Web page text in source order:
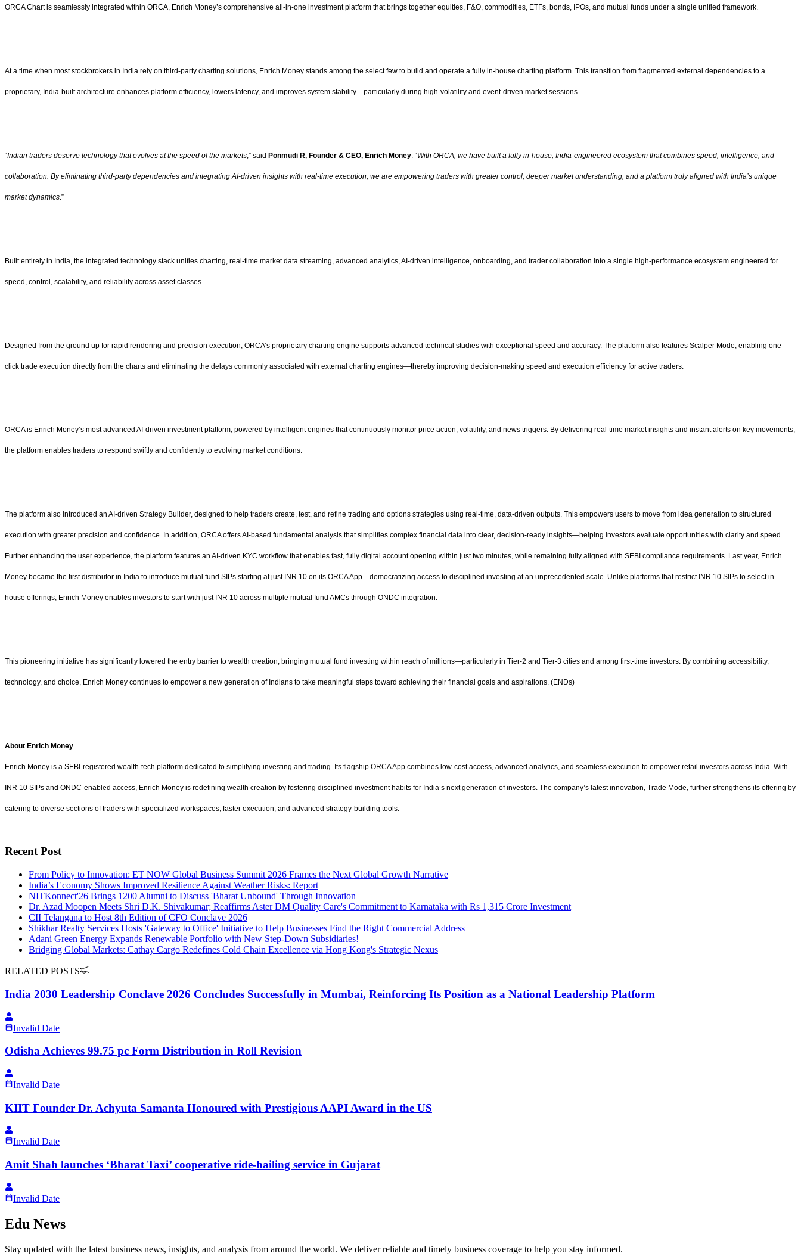
ORCA Chart is seamlessly integrated within ORCA, Enrich Money’s comprehensive all-in-one investment platform that brings together equities, F&O, commodities, ETFs, bonds, IPOs, and mutual funds under a single unified framework.
At a time when most stockbrokers in India rely on third-party charting solutions, Enrich Money stands among the select few to build and operate a fully in-house charting platform. This transition from fragmented external dependencies to a
proprietary, India-built architecture enhances platform efficiency, lowers latency, and improves system stability—particularly during high-volatility and event-driven market sessions.
“Indian traders deserve technology that evolves at the speed of the markets,” said Ponmudi R, Founder & CEO, Enrich Money. “With ORCA, we have built a fully in-house, India-engineered ecosystem that combines speed, intelligence, and
collaboration. By eliminating third-party dependencies and integrating AI-driven insights with real-time execution, we are empowering traders with greater control, deeper market understanding, and a platform truly aligned with India’s unique
market dynamics.”
Built entirely in India, the integrated technology stack unifies charting, real-time market data streaming, advanced analytics, AI-driven intelligence, onboarding, and trader collaboration into a single high-performance ecosystem engineered for
speed, control, scalability, and reliability across asset classes.
Designed from the ground up for rapid rendering and precision execution, ORCA’s proprietary charting engine supports advanced technical studies with exceptional speed and accuracy. The platform also features Scalper Mode, enabling one-
click trade execution directly from the charts and eliminating the delays commonly associated with external charting engines—thereby improving decision-making speed and execution efficiency for active traders.
ORCA is Enrich Money’s most advanced AI-driven investment platform, powered by intelligent engines that continuously monitor price action, volatility, and news triggers. By delivering real-time market insights and instant alerts on key movements,
the platform enables traders to respond swiftly and confidently to evolving market conditions.
The platform also introduced an AI-driven Strategy Builder, designed to help traders create, test, and refine trading and options strategies using real-time, data-driven outputs. This empowers users to move from idea generation to structured
execution with greater precision and confidence. In addition, ORCA offers AI-based fundamental analysis that simplifies complex financial data into clear, decision-ready insights—helping investors evaluate opportunities with clarity and speed.
Further enhancing the user experience, the platform features an AI-driven KYC workflow that enables fast, fully digital account opening within just two minutes, while remaining fully aligned with SEBI compliance requirements. Last year, Enrich
Money became the first distributor in India to introduce mutual fund SIPs starting at just INR 10 on its ORCA App—democratizing access to disciplined investing at an unprecedented scale. Unlike platforms that restrict INR 10 SIPs to select in-
house offerings, Enrich Money enables investors to start with just INR 10 across multiple mutual fund AMCs through ONDC integration.
This pioneering initiative has significantly lowered the entry barrier to wealth creation, bringing mutual fund investing within reach of millions—particularly in Tier-2 and Tier-3 cities and among first-time investors. By combining accessibility,
technology, and choice, Enrich Money continues to empower a new generation of Indians to take meaningful steps toward achieving their financial goals and aspirations. (ENDs)
About Enrich Money
Enrich Money is a SEBI-registered wealth-tech platform dedicated to simplifying investing and trading. Its flagship ORCA App combines low-cost access, advanced analytics, and seamless execution to empower retail investors across India. With
INR 10 SIPs and ONDC-enabled access, Enrich Money is redefining wealth creation by fostering disciplined investment habits for India’s next generation of investors. The company’s latest innovation, Trade Mode, further strengthens its offering by
catering to diverse sections of traders with specialized workspaces, faster execution, and advanced strategy-building tools.
Recent Post
From Policy to Innovation: ET NOW Global Business Summit 2026 Frames the Next Global Growth Narrative
India’s Economy Shows Improved Resilience Against Weather Risks: Report
NITKonnect'26 Brings 1200 Alumni to Discuss 'Bharat Unbound' Through Innovation
Dr. Azad Moopen Meets Shri D.K. Shivakumar; Reaffirms Aster DM Quality Care's Commitment to Karnataka with Rs 1,315 Crore Investment
CII Telangana to Host 8th Edition of CFO Conclave 2026
Shikhar Realty Services Hosts 'Gateway to Office' Initiative to Help Businesses Find the Right Commercial Address
Adani Green Energy Expands Renewable Portfolio with New Step-Down Subsidiaries!
Bridging Global Markets: Cathay Cargo Redefines Cold Chain Excellence via Hong Kong's Strategic Nexus
RELATED POSTS
India 2030 Leadership Conclave 2026 Concludes Successfully in Mumbai, Reinforcing Its Position as a National Leadership Platform
Invalid Date
Odisha Achieves 99.75 pc Form Distribution in Roll Revision
Invalid Date
KIIT Founder Dr. Achyuta Samanta Honoured with Prestigious AAPI Award in the US
Invalid Date
Amit Shah launches ‘Bharat Taxi’ cooperative ride-hailing service in Gujarat
Invalid Date
Edu News
Stay updated with the latest business news, insights, and analysis from around the world. We deliver reliable and timely business coverage to help you stay informed.